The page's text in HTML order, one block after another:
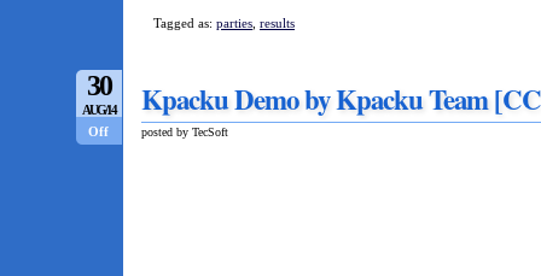
Tagged as: parties results
30
AUG/14
Off
Kpacku Demo by Kpacku Team
posted by TecSoft